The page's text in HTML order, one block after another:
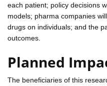
each patient; policy decisions
models; pharma companies
drugs on individuals; and the
outcomes.
Planned
The beneficiaries of this